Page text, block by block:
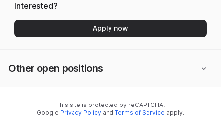
Interested?
Apply now
Other open positions
This site is protected by reCAPTCHA.
Google Privacy Policy and Terms of Service apply.